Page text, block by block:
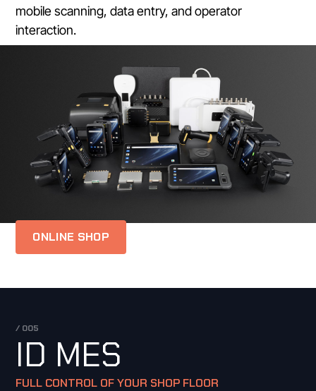
mobile scanning, data entry, and operator
interaction.
ONLINE SHOP
/ 005
ID MES
FULL CONTROL OF YOUR SHOP FLOOR